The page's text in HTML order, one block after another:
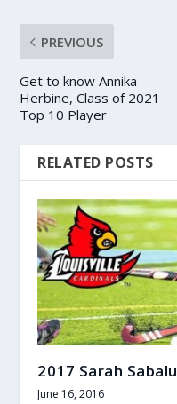
PREVIOUS
Get to know Annika
Herbine, Class of 2021
Top 10 Player
RELATED POSTS
2017 Sarah
June 16, 2016